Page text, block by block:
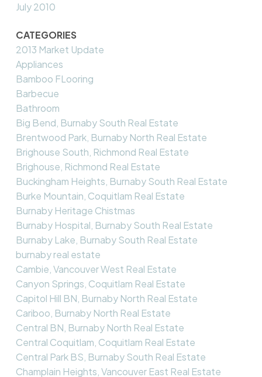
July 2010
CATEGORIES
2013 Market Update
Appliances
Bamboo FLooring
Barbecue
Bathroom
Big Bend, Burnaby South Real Estate
Brentwood Park, Burnaby North Real Estate
Brighouse South, Richmond Real Estate
Brighouse, Richmond Real Estate
Buckingham Heights, Burnaby South Real Estate
Burke Mountain, Coquitlam Real Estate
Burnaby Heritage Chistmas
Burnaby Hospital, Burnaby South Real Estate
Burnaby Lake, Burnaby South Real Estate
burnaby real estate
Cambie, Vancouver West Real Estate
Canyon Springs, Coquitlam Real Estate
Capitol Hill BN, Burnaby North Real Estate
Cariboo, Burnaby North Real Estate
Central BN, Burnaby North Real Estate
Central Coquitlam, Coquitlam Real Estate
Central Park BS, Burnaby South Real Estate
Champlain Heights, Vancouver East Real Estate